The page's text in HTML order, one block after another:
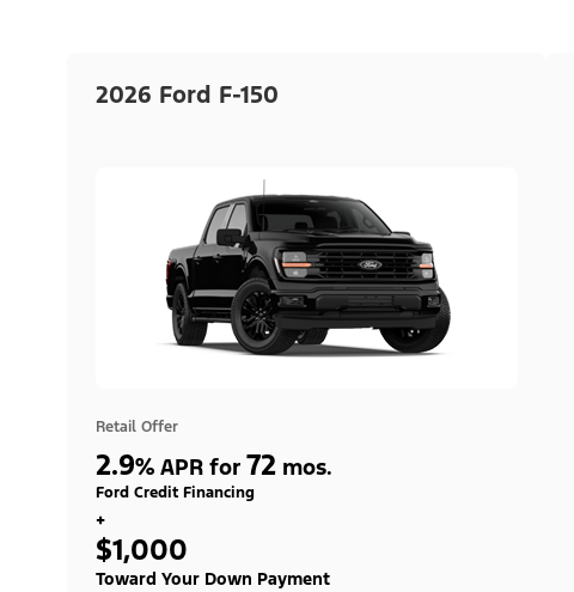
2026 Ford F-150
Retail Offer
2.9% APR for 72 mos.
Ford Credit Financing
+
$1,000
Toward Your Down Payment